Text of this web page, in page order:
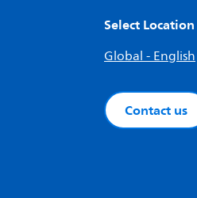
Select Location
Global - English
Contact us